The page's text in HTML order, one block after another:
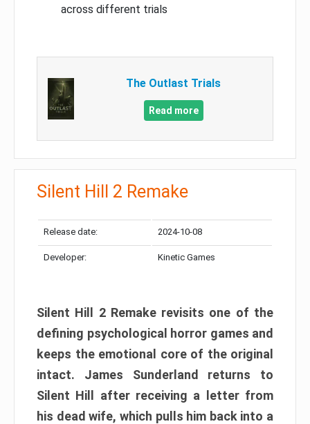
across different trials
The Outlast Trials
Read more
Silent Hill 2 Remake
Release date: 2024-10-08
Developer: Kinetic Games
Silent Hill 2 Remake revisits one of the
defining psychological horror games and
keeps the emotional core of the original
intact. James Sunderland returns to
Silent Hill after receiving a letter from
his dead wife, which pulls him back into a